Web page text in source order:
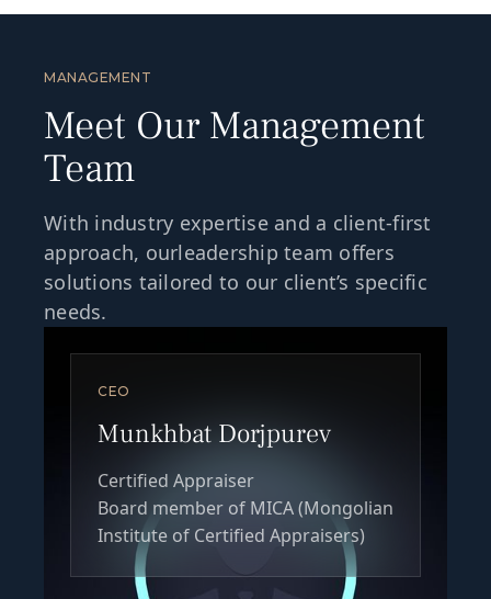
CEO
Munkhbat Dorjpurev
Certified Appraiser
Board member of MICA (Mongolian
Institute of Certified Appraisers)
MANAGEMENT
Meet Our Management
Team
With industry expertise and a client-first
approach, ourleadership team offers
solutions tailored to our client’s specific
needs.